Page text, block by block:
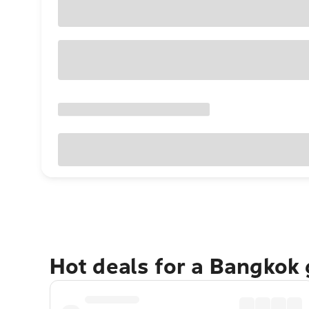
Hot deals for a Bangkok